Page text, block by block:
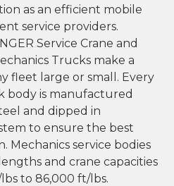
as an efficient mobile
service providers.
Service Crane and
Trucks make a
fleet large or small. Every
body is manufactured
and dipped in
to ensure the best
Mechanics service bodies
lengths and crane capacities
to 86,000 ft/lbs.